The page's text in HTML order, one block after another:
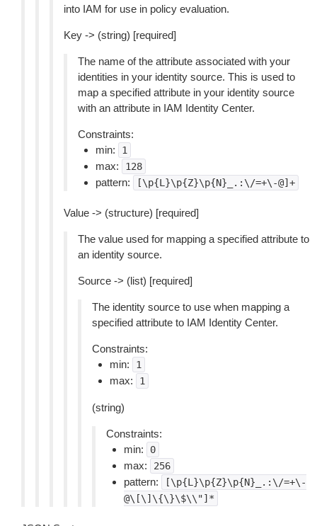
into IAM for use in policy evaluation.
Key -> (string) [required]
The name of the attribute associated with your
identities in your identity source. This is used to
map a specified attribute in your identity source
with an attribute in IAM Identity Center.
Constraints:
min:
1
max: 128
pattern: [\p{L}\p{Z}\p{N}_.:\/=+\-@]+
Value -> (structure) [required]
The value used for mapping a specified attribute to
an identity source.
Source -> (list) [required]
The identity source to use when mapping a
specified attribute to IAM Identity Center.
Constraints:
min:
1
max: 1
(string)
Constraints:
min:
0
max: 256
pattern:
[\p{L}\p{Z}\p{N}_.:\/=+\-
@\[\]\{\}\$\\"]*